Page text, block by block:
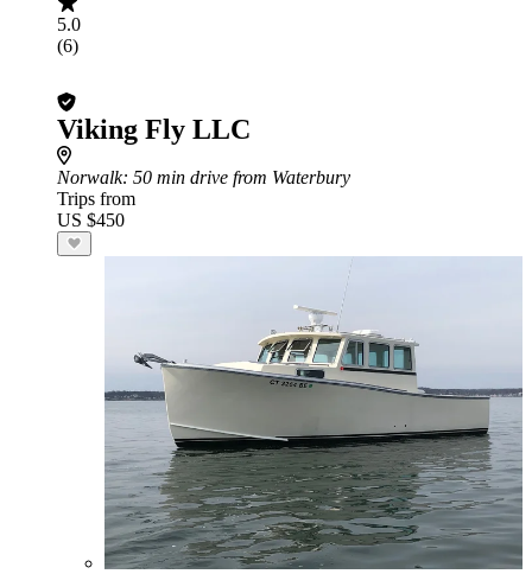
5.0
(6)
Viking Fly LLC
Norwalk: 50 min drive from Waterbury
Trips from
US $450